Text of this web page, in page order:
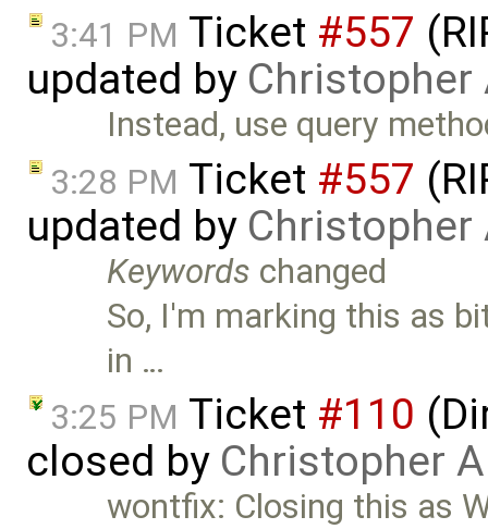
3:41 PM Ticket #557
updated by Christopher
Instead, use query
3:28 PM Ticket #557
updated by Christopher
Keywords changed
So, I'm marking this as
in …
3:25 PM Ticket #110
closed by Christopher
wontfix: Closing this as